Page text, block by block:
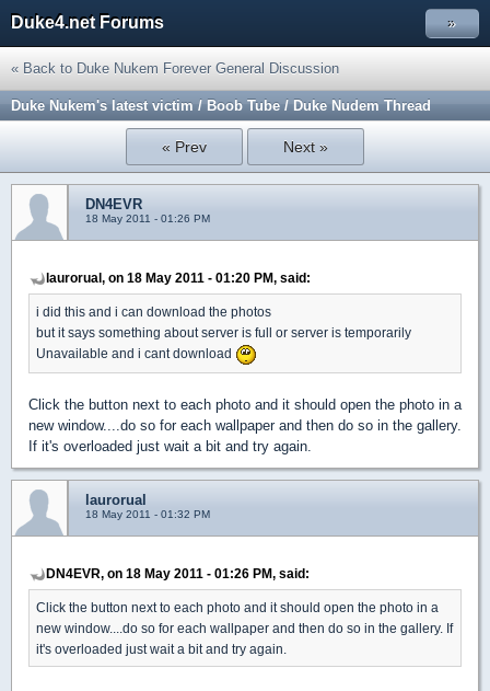
Duke4.net Forums »
« Back to Duke Nukem Forever General Discussion
Duke Nukem's latest victim / Boob Tube / Duke Nudem Thread
« Prev Next »
DN4EVR
18 May 2011 - 01:26 PM
laurorual, on 18 May 2011 - 01:20 PM, said:
i did this and i can download the photos
but it says something about server is full or server is temporarily
Unavailable and i cant download
Click the button next to each photo and it should open the photo in a
new window....do so for each wallpaper and then do so in the gallery.
If it's overloaded just wait a bit and try again.
laurorual
18 May 2011 - 01:32 PM
DN4EVR, on 18 May 2011 - 01:26 PM, said:
Click the button next to each photo and it should open the photo in a
new window....do so for each wallpaper and then do so in the gallery. If
it's overloaded just wait a bit and try again.